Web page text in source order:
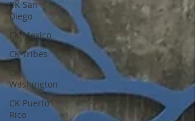
CK San
Diego
CK Mexico
CK Tribes
CK
Washington
CK Puerto
Rico